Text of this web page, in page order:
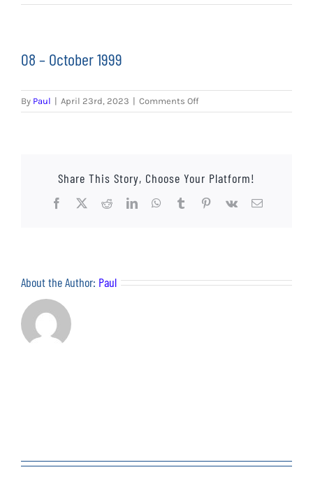
EVENTS
FUNDRAISING
08 – October 1999
By Paul | April 23rd, 2023 | Comments Offon
08
Share This Story, Choose Your Platform!
Facebook
X RedditLinkedInWhatsApp
TumblrPinterest
Vk Email
About the Author: Paul